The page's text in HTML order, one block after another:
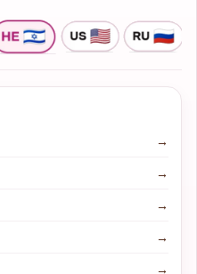
→
→
→
→
→